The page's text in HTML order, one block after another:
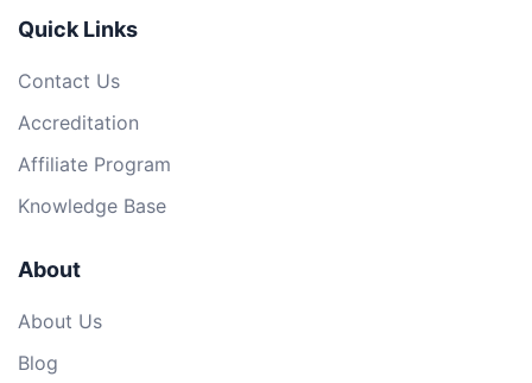
Quick Links
Contact Us
Accreditation
Affiliate Program
Knowledge Base
About
About Us
Blog